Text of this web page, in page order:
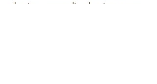
chorizo, caramelised onions,